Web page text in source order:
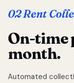
02 Rent
On-time
month.
Automated